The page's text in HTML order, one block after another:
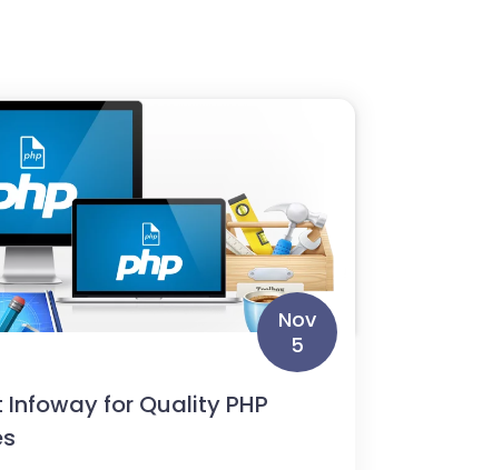
Nov
5
for Quality PHP